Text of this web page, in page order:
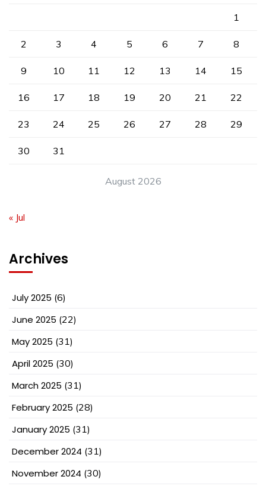
August 2026
1
2 3 4 5 6 7 8
9 10 11 12 13 14 15
16 17 18 19 20 21 22
23 24 25 26 27 28 29
30 31
« Jul
Archives
July 2025 (6)
June 2025 (22)
May 2025 (31)
April 2025 (30)
March 2025 (31)
February 2025 (28)
January 2025 (31)
December 2024 (31)
November 2024 (30)